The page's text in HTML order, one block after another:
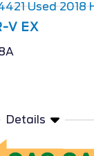
V EX
Details